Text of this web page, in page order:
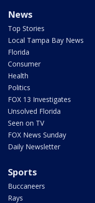
News
Top Stories
Local Tampa Bay News
Florida
Consumer
Health
Politics
FOX 13 Investigates
Unsolved Florida
Seen on TV
FOX News Sunday
Daily Newsletter
Sports
Buccaneers
Rays